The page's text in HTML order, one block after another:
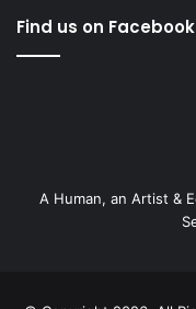
Find us on Facebook
A Human, an Artist &